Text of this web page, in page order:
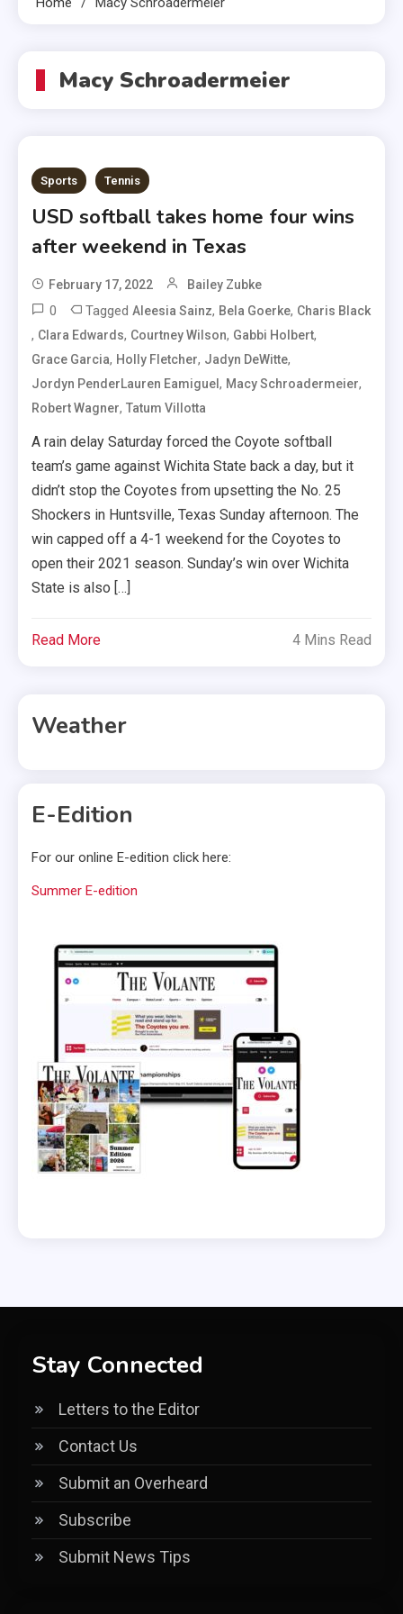
Macy Schroadermeier
Sports Tennis
USD softball takes home four wins
after weekend in Texas
February 17, 2022 Bailey Zubke
0 TaggedAleesia Sainz, Bela Goerke, Charis Black
, Clara Edwards, Courtney Wilson, Gabbi Holbert,
Grace Garcia, Holly Fletcher, Jadyn DeWitte,
Jordyn PenderLauren Eamiguel, Macy Schroadermeier,
Robert Wagner,Tatum Villotta
A rain delay Saturday forced the Coyote softball
team’s game against Wichita State back a day, but it
didn’t stop the Coyotes from upsetting the No. 25
Shockers in Huntsville, Texas Sunday afternoon. The
win capped off a 4-1 weekend for the Coyotes to
open their 2021 season. Sunday’s win over Wichita
State is also […]
Read More 4 Mins Read
Weather
E-Edition
For our online E-edition click here:
Summer E-edition
Stay Connected
Letters to the Editor
Contact Us
Submit an Overheard
Subscribe
Submit News Tips